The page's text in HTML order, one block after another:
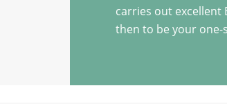
carries out excellent
then to be your